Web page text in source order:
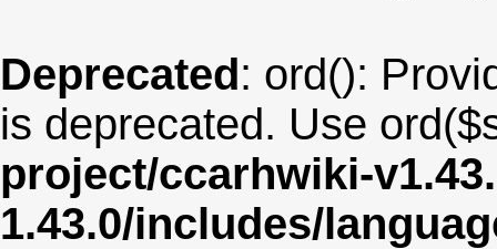
Deprecated: ord():
is deprecated. Use
project/ccarhwiki-
1.43.0/includes/